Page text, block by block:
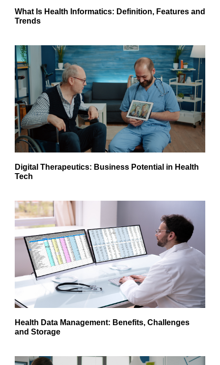
What Is Health Informatics: Definition, Features and
Trends
Digital Therapeutics: Business Potential in Health
Tech
Health Data Management: Benefits, Challenges
and Storage